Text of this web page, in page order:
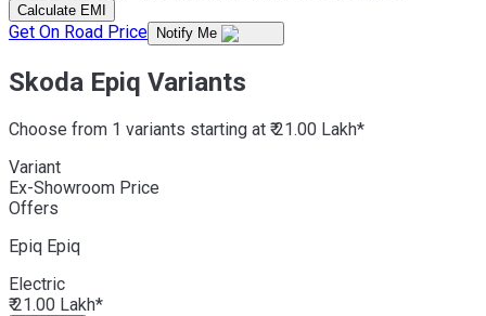
Calculate EMI
Get On Road Price Notify Me
Skoda Epiq Variants
Choose from 1 variants starting at ₹ 21.00 Lakh*
Variant
Ex-Showroom Price
Offers
Epiq Epiq
Electric
₹ 21.00 Lakh*